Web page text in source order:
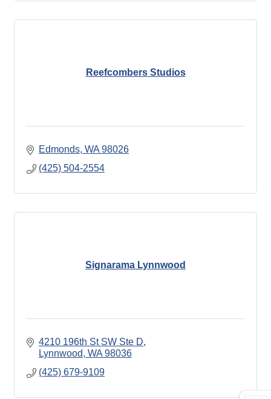
Reefcombers Studios
Edmonds WA 98026
(425) 504-2554
Signarama Lynnwood
4210 196th St SW Ste D
Lynnwood WA 98036
(425) 679-9109